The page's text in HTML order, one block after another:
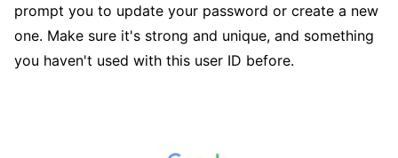
prompt you to update your password or create a new
one. Make sure it's strong and unique, and something
you haven't used with this user ID before.